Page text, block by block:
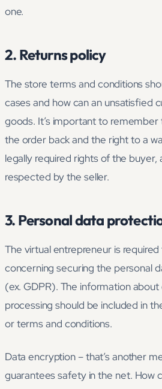
one.
2. Returns policy
The store terms and conditions
cases and how can an unsatisfied
goods. It’s important to
the order back and the right to a
legally required rights of the buyer,
respected by the seller.
3. Personal data
The virtual entrepreneur is required
concerning securing the personal
(ex. GDPR). The information
processing should be included in
or terms and conditions.
Data encryption – that’s another
guarantees safety in the net. How